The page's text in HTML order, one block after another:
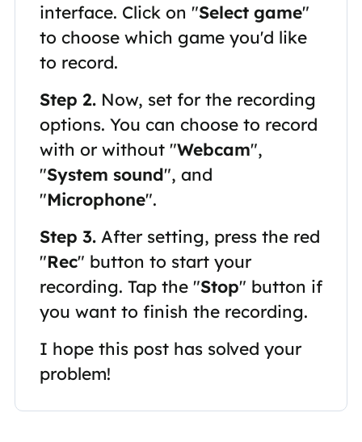
interface. Click on "Select game"
to choose which game you'd like
to record.
Step 2.Now, set for the recording
options. You can choose to record
with or without "Webcam",
"System sound", and
"Microphone".
Step 3.After setting, press the red
"Rec" button to start your
recording. Tap the "Stop" button if
you want to finish the recording.
I hope this post has solved your
problem!